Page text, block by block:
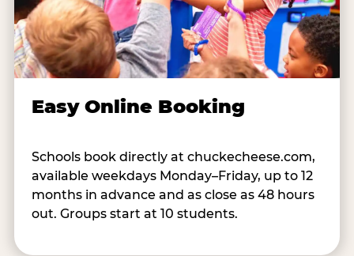
Easy Online Booking
Schools book directly at chuckecheese.com,
available weekdays Monday–Friday, up to 12
months in advance and as close as 48 hours
out. Groups start at 10 students.